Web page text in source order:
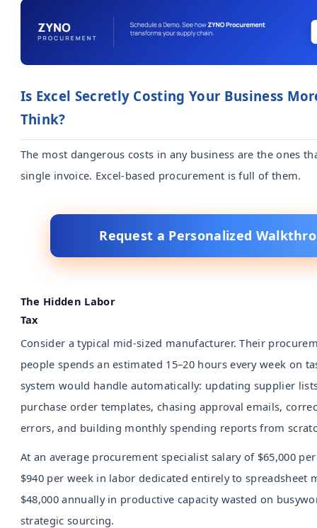
Is Excel Secretly Costing Your Business
Think?
The most dangerous costs in any business are the ones
single invoice. Excel-based procurement is full of them.
Request a Personalized
The Hidden Labor
Tax
Consider a typical mid-sized manufacturer. Their
people spends an estimated 15–20 hours every week on
system would handle automatically: updating supplier
purchase order templates, chasing approval emails,
errors, and building monthly spending reports from
At an average procurement specialist salary of $65,000
$940 per week in labor dedicated entirely to spreadsheet
$48,000 annually in productive capacity wasted on
strategic sourcing.